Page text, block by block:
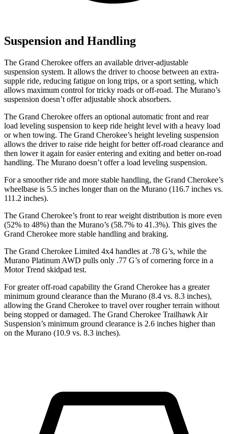
Suspension and Handling
The Grand Cherokee offers an available driver-adjustable
suspension system. It allows the driver to choose between an extra-
supple ride, reducing fatigue on long trips, or a sport setting, which
allows maximum control for tricky roads or off-road. The Murano’s
suspension doesn’t offer adjustable shock absorbers.
The Grand Cherokee offers an optional automatic front and rear
load leveling suspension to keep ride height level with a heavy load
or when towing. The Grand Cherokee’s height leveling suspension
allows the driver to raise ride height for better off-road clearance and
then lower it again for easier entering and exiting and better on-road
handling. The Murano doesn’t offer a load leveling suspension.
For a smoother ride and more stable handling, the Grand Cherokee’s
wheelbase is 5.5 inches longer than on the Murano (116.7 inches vs.
111.2 inches).
The Grand Cherokee’s front to rear weight distribution is more even
(52% to 48%) than the Murano’s (58.7% to 41.3%). This gives the
Grand Cherokee more stable handling and braking.
The Grand Cherokee Limited 4x4 handles at .78 G’s, while the
Murano Platinum AWD pulls only .77 G’s of cornering force in a
Motor Trend skidpad test.
For greater off-road capability the Grand Cherokee has a greater
minimum ground clearance than the Murano (8.4 vs. 8.3 inches),
allowing the Grand Cherokee to travel over rougher terrain without
being stopped or damaged. The Grand Cherokee Trailhawk Air
Suspension’s minimum ground clearance is 2.6 inches higher than
on the Murano (10.9 vs. 8.3 inches).